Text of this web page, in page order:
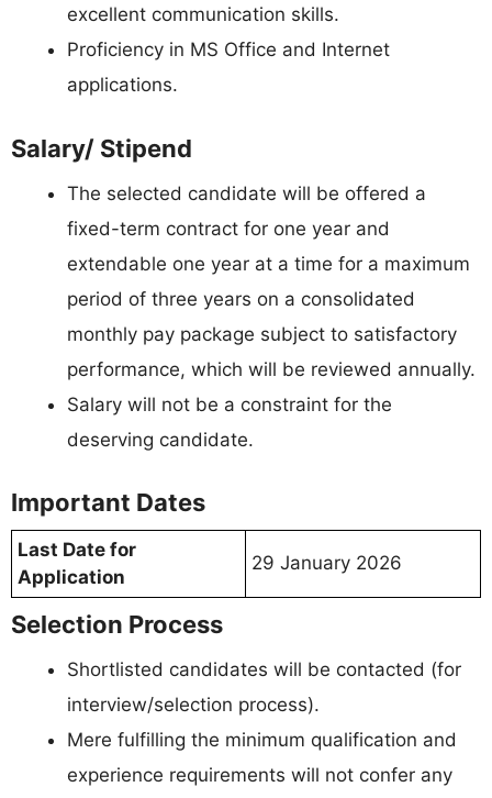
excellent communication skills.
Proficiency in MS Office and Internet
applications.
Salary/ Stipend
The selected candidate will be offered a
fixed-term contract for one year and
extendable one year at a time for a maximum
period of three years on a consolidated
monthly pay package subject to satisfactory
performance, which will be reviewed annually.
Salary will not be a constraint for the
deserving candidate.
Important Dates
Last Date for
Application
29 January 2026
Selection Process
Shortlisted candidates will be contacted (for
interview/selection process).
Mere fulfilling the minimum qualification and
experience requirements will not confer any